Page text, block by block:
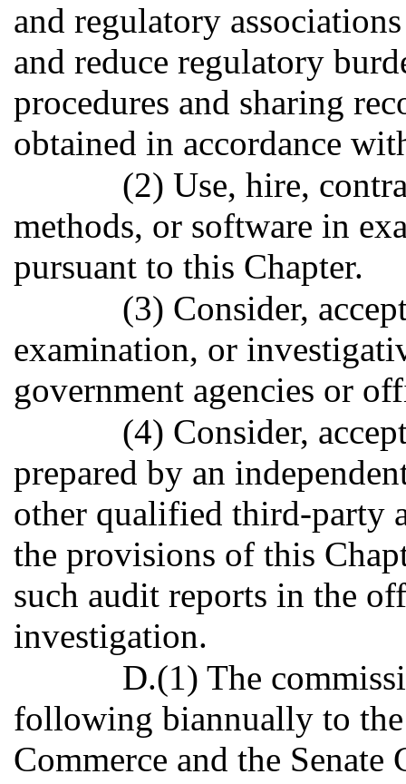
and regulatory
and reduce regulatory
procedures and sharing
obtained in accordance
(2) Use, hire,
methods, or software in
pursuant to this Chapter.
(3) Consider,
examination, or
government agencies or
(4) Consider,
prepared by an
other qualified third-party
the provisions of this
such audit reports in the
investigation.
D.(1) The
following biannually to
Commerce and the